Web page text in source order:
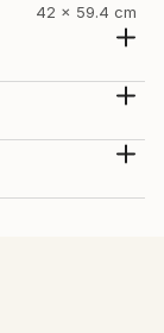
42 x 59.4 cm
as a catalyst
beyond
viewers to